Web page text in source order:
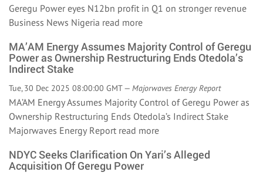
Geregu Power eyes N12bn profit in Q1 on stronger revenue
Business News Nigeria read more
MA’AM Energy Assumes Majority Control of Geregu
Power as Ownership Restructuring Ends Otedola’s
Indirect Stake
Tue, 30 Dec 2025 08:00:00 GMT — Majorwaves Energy Report
MA’AM Energy Assumes Majority Control of Geregu Power as
Ownership Restructuring Ends Otedola’s Indirect Stake
Majorwaves Energy Report read more
NDYC Seeks Clarification On Yari’s Alleged
Acquisition Of Geregu Power